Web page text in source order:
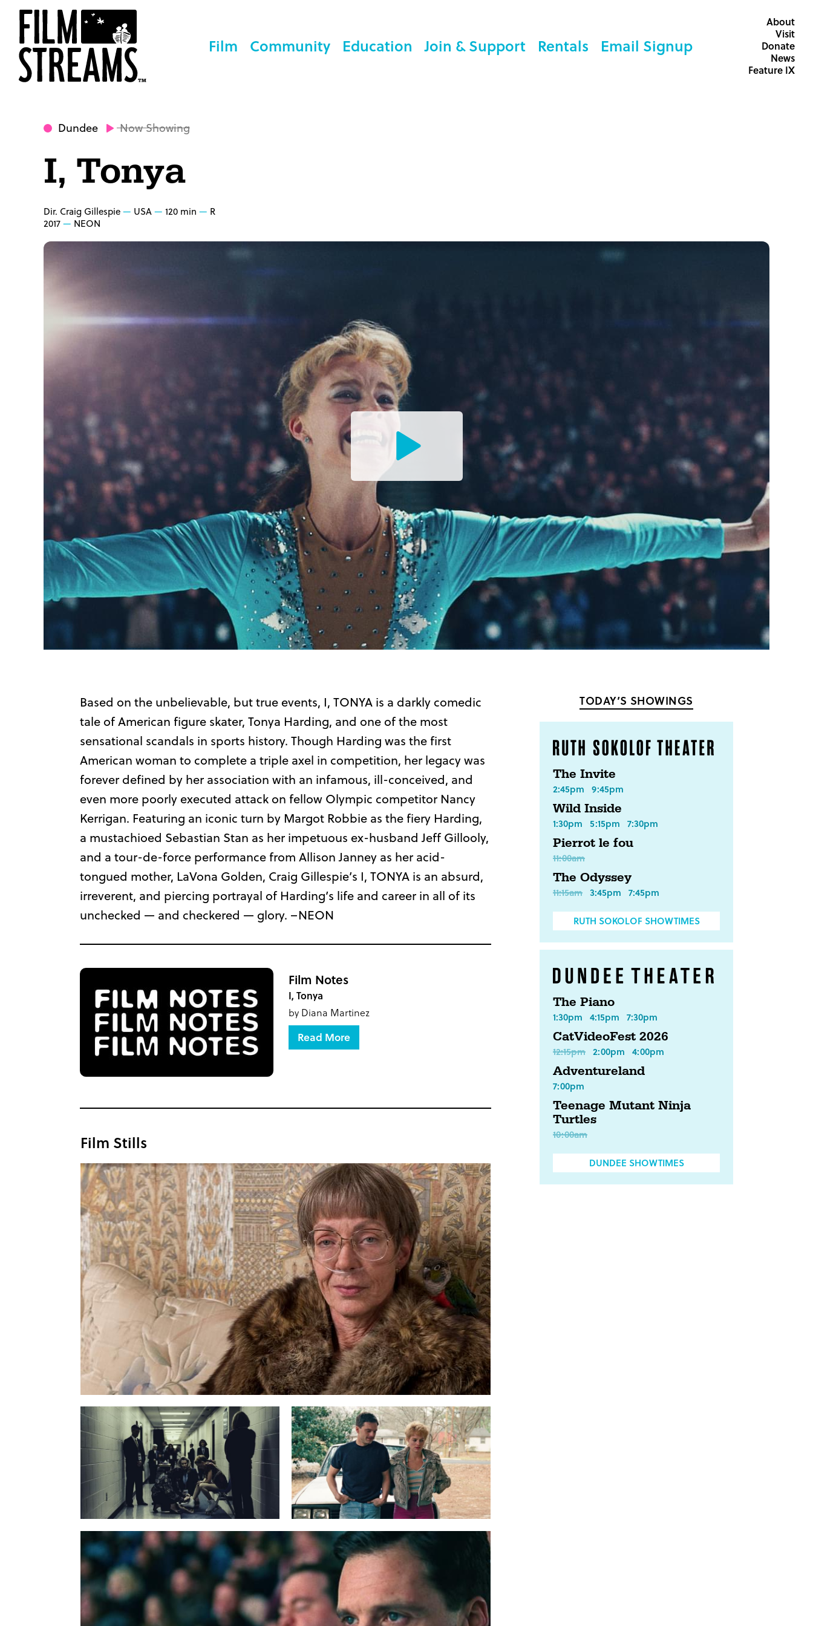
Film Community Education Join & Support Rentals Email Signup
About
Visit
Donate
News
Feature IX
Dundee Now Showing
I, Tonya
Dir. Craig Gillespie USA 120 min
R
2017
NEON
Watch
Trailer
Based on the unbelievable, but true events, I, TONYA is a darkly comedic
tale of American figure skater, Tonya Harding, and one of the most
sensational scandals in sports history. Though Harding was the first
American woman to complete a triple axel in competition, her legacy was
forever defined by her association with an infamous, ill-conceived, and
even more poorly executed attack on fellow Olympic competitor Nancy
Kerrigan. Featuring an iconic turn by Margot Robbie as the fiery Harding,
a mustachioed Sebastian Stan as her impetuous ex-husband Jeff Gillooly,
and a tour-de-force performance from Allison Janney as her acid-
tongued mother, LaVona Golden, Craig Gillespie’s I, TONYA is an absurd,
irreverent, and piercing portrayal of Harding’s life and career in all of its
unchecked — and checkered — glory. –NEON
Film Notes
I, Tonya
by Diana Martinez
Read More
Film Stills
TODAY’S SHOWINGS
The Invite
2:45pm 9:45pm
Wild Inside
1:30pm 5:15pm 7:30pm
Pierrot le fou
11:00am
The Odyssey
11:15am 3:45pm 7:45pm
RUTH SOKOLOF SHOWTIMES
The Piano
1:30pm 4:15pm 7:30pm
CatVideoFest 2026
12:15pm 2:00pm 4:00pm
Adventureland
7:00pm
Teenage Mutant Ninja
Turtles
10:00am
DUNDEE SHOWTIMES